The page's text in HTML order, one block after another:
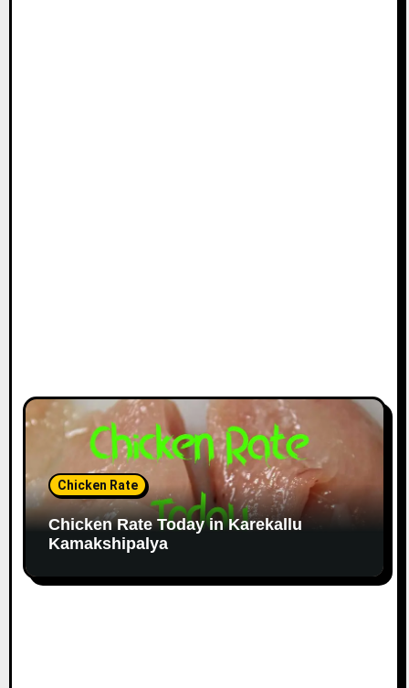
Chicken Rate
Chicken Rate Today in Karekallu
Kamakshipalya